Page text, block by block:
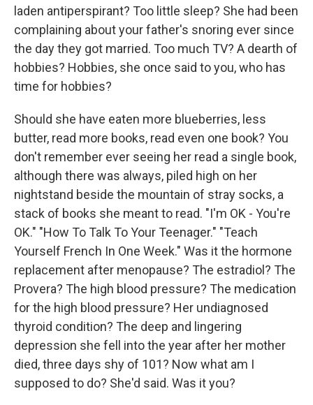
laden antiperspirant? Too little sleep? She had been
complaining about your father's snoring ever since
the day they got married. Too much TV? A dearth of
hobbies? Hobbies, she once said to you, who has
time for hobbies?
Should she have eaten more blueberries, less
butter, read more books, read even one book? You
don't remember ever seeing her read a single book,
although there was always, piled high on her
nightstand beside the mountain of stray socks, a
stack of books she meant to read. "I'm OK - You're
OK." "How To Talk To Your Teenager." "Teach
Yourself French In One Week." Was it the hormone
replacement after menopause? The estradiol? The
Provera? The high blood pressure? The medication
for the high blood pressure? Her undiagnosed
thyroid condition? The deep and lingering
depression she fell into the year after her mother
died, three days shy of 101? Now what am I
supposed to do? She'd said. Was it you?